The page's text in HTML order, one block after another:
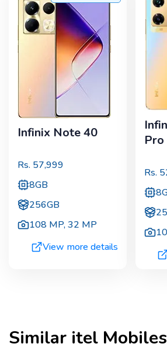
Infinix Note 40
Rs. 57,999
8GB
256GB
108 MP,32 MP
View more details
Pro
Rs.
Similar itel Mobiles